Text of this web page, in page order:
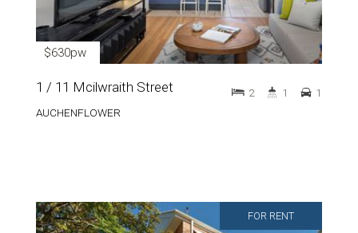
$630pw
1 / 11 Mcilwraith Street
AUCHENFLOWER
2 1 1
FOR RENT